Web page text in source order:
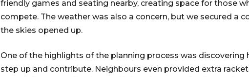
friendly games and seating nearby, creating space for those
compete. The weather was also a concern, but we secured a
the skies opened up.
One of the highlights of the planning process was
step up and contribute. Neighbours even provided extra